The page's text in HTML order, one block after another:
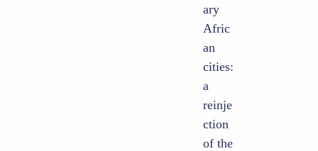
ary
Afric
an
cities:
a
reinje
ction
of the